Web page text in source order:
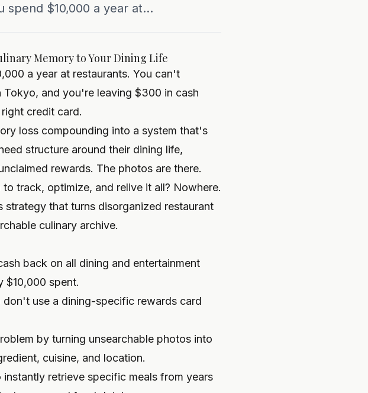
spend $10,000 a year at...
Memory to Your Dining Life
a year at restaurants. You can't
and you're leaving $300 in cash
credit card.
loss compounding into a system that's
structure around their dining life,
rewards. The photos are there.
track, optimize, and relive it all? Nowhere.
that turns disorganized restaurant
culinary archive.
back on all dining and entertainment
$10,000 spent.
use a dining-specific rewards card
by turning unsearchable photos into
cuisine, and location.
retrieve specific meals from years